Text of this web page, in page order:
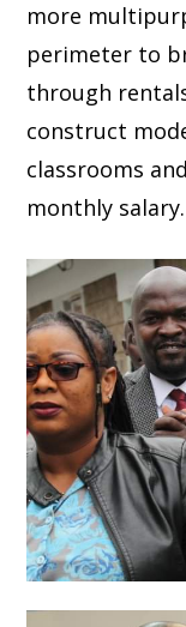
more
perimeter to
through
construct
classrooms
monthly salary.